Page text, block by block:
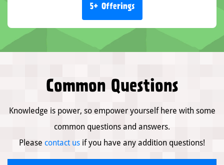
5+ Offerings
Common Questions
Knowledge is power, so empower yourself here with some
common questions and answers.
Please contact us if you have any addition questions!